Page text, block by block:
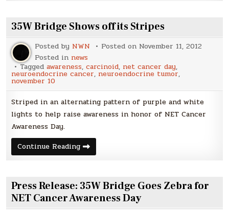
2012
35W Bridge Shows off its Stripes
Posted by NWN Posted on November 11, 2012
Posted in news
Taggedawareness,carcinoid, net cancer day,
neuroendocrine cancer, neuroendocrine tumor,
november 10
Striped in an alternating pattern of purple and white
lights to help raise awareness in honor of NET Cancer
Awareness Day.
Continue Reading35W
Bridge
Stripes
Press Release: 35W Bridge Goes Zebra for
NET Cancer Awareness Day